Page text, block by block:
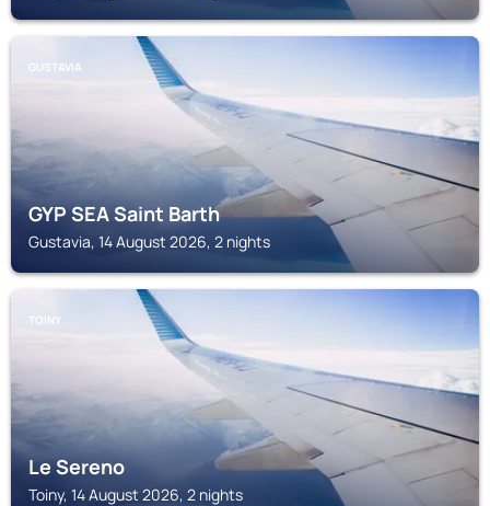
GUSTAVIA
GYP SEA Saint Barth
Gustavia, 14 August 2026, 2 nights
TOINY
Le Sereno
Toiny, 14 August 2026, 2 nights